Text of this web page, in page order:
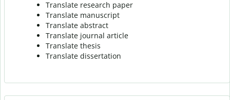
Translate research paper
Translate manuscript
Translate abstract
Translate journal article
Translate thesis
Translate dissertation